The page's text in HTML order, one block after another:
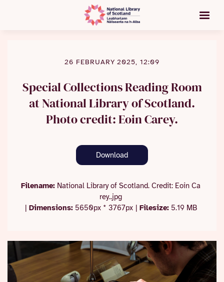
26 FEBRUARY 2025, 12:09
Special Collections Reading Room
at National Library of Scotland.
Photo credit: Eoin Carey.
Download
Filename: National Library of Scotland. Credit: Eoin Ca
rey..jpg
| Dimensions:5650px * 3767px | Filesize:5.19 MB